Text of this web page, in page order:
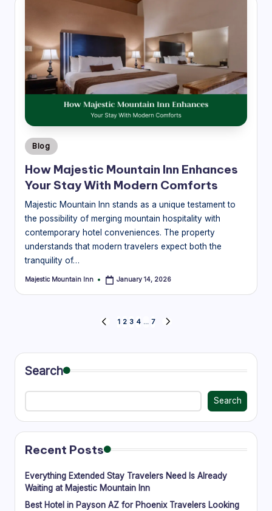
Posted
in
Blog
How Majestic Mountain Inn Enhances
Your Stay With Modern Comforts
Majestic Mountain Inn stands as a unique testament to
the possibility of merging mountain hospitality with
contemporary hotel conveniences. The property
understands that modern travelers expect both the
tranquility of…
Posted
Majestic Mountain Inn January 14, 2026
pagination
PREVIOUS
1 2 3 4 … 7
Search
Search
Recent Posts
Everything Extended Stay Travelers Need Is Already
Waiting at Majestic Mountain Inn
Best Hotel in Payson AZ for Phoenix Travelers Looking